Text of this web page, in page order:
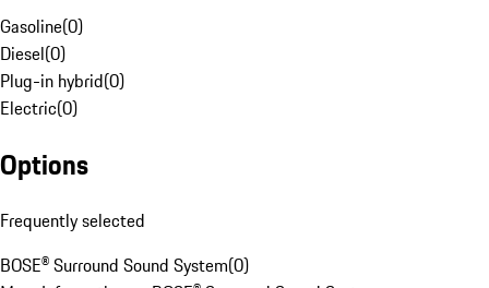
Gasoline(0)
Diesel(0)
Plug-in hybrid(0)
Electric(0)
Options
Frequently selected
BOSE® Surround Sound System(0)